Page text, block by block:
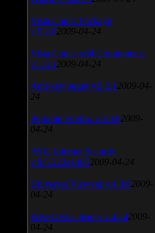
Vista Codec Package
v.5.2.0 2009-04-24
Vista Codec x64 Components
v.1.8.1 2009-04-24
Anti-keylogger v.9.2.1 2009-04-
24
Portable Firefox v.3.0.9 2009-
04-24
AVG Internet Security
v.8.5.322a1495 2009-04-24
Universal Viewver v.4.0.0 2009-
04-24
Wise Disk Cleaner v.4.24 2009-
04-24